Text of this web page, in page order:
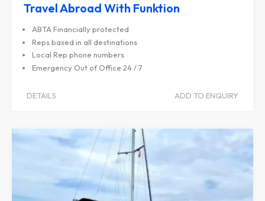
Travel Abroad With Funktion
ABTA Financially protected
Reps based in all destinations
Local Rep phone numbers
Emergency Out of Office 24 / 7
DETAILS ADD TO ENQUIRY